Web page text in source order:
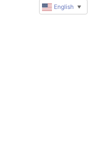
English ▼